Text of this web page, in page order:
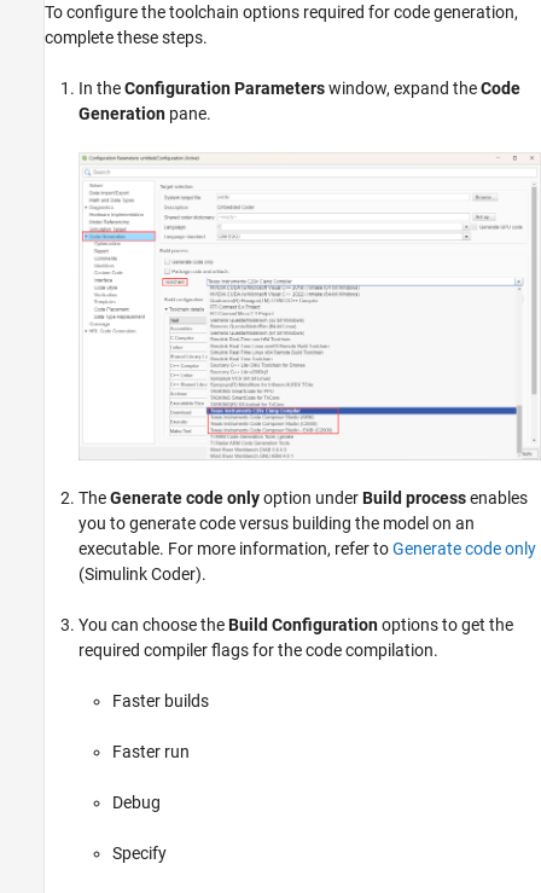
To configure the toolchain options required for code generation,
complete these steps.
In theConfiguration Parameterswindow, expand theCode
Generation pane.
TheGenerate code onlyoption underBuild processenables
you to generate code versus building the model on an
executable. For more information, refer toGenerate code only
(Simulink Coder).
You can choose theBuild Configurationoptions to get the
required compiler flags for the code compilation.
Faster builds
Faster run
Debug
Specify